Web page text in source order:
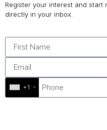
Register your interest and
directly in your inbox.
+1